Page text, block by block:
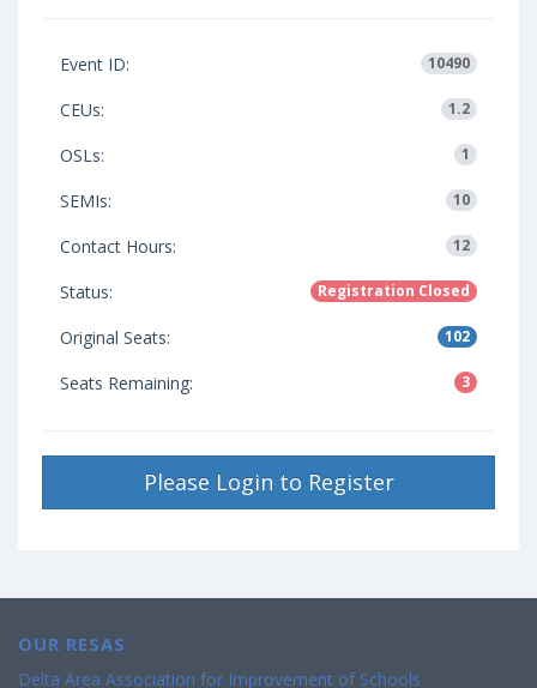
Event ID: 10490
CEUs: 1.2
OSLs: 1
SEMIs: 10
Contact Hours: 12
Status: Registration Closed
Original Seats: 102
Seats Remaining: 3
Please Login to Register
OUR RESAS
Delta Area Association for Improvement of Schools